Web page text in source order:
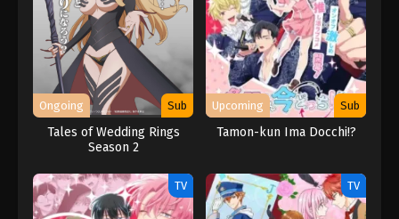
Ongoing Sub
Tales of Wedding Rings
Season 2
Upcoming Sub
Tamon-kun Ima Docchi!?
TV TV